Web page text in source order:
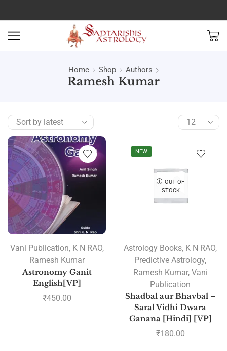
Home Shop Authors
Ramesh Kumar
Vani Publication, K N RAO,
Ramesh Kumar
Astronomy Ganit
English[VP]
₹450.00
NEW
OUT OF
STOCK
Astrology Books, K N RAO,
Predictive Astrology,
Ramesh Kumar, Vani
Publication
Shadbal aur Bhavbal –
Saral Vidhi Dwara
Ganana [Hindi] [VP]
₹180.00